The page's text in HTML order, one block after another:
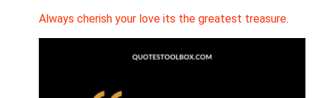
Always cherish your love its the greatest treasure.